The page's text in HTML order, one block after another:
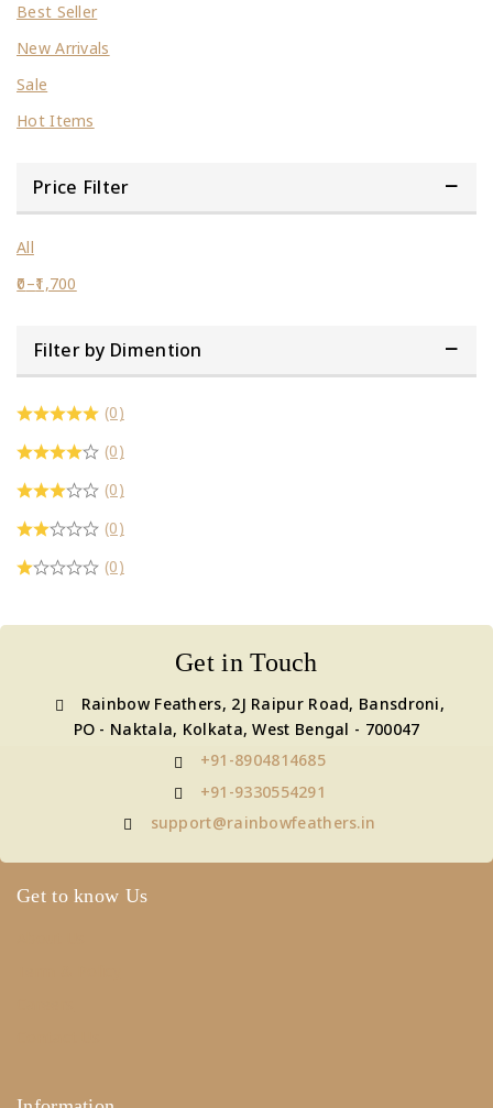
Best Seller
New Arrivals
Sale
Hot Items
Price Filter
All
0–1,700
Filter by Dimention
(0)
(0)
(0)
(0)
(0)
Get in Touch
Rainbow Feathers, 2J Raipur Road, Bansdroni,
PO - Naktala, Kolkata, West Bengal - 700047
+91-8904814685
+91-9330554291
support@rainbowfeathers.in
Get to know Us